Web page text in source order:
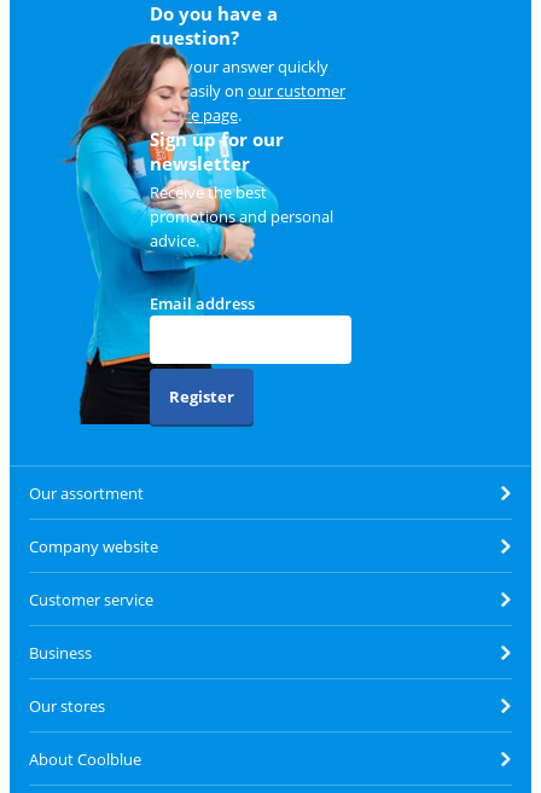
Do you have a
question?
Find your answer quickly
and easily on our customer
service page.
Sign up for our
newsletter
Receive the best
promotions and personal
advice.
Email address
Register
Our assortment
Company website
Customer service
Business
Our stores
About Coolblue